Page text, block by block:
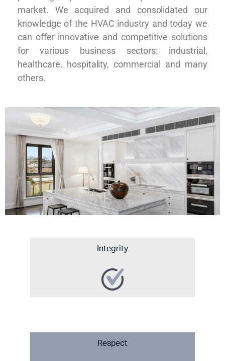
market. We acquired and consolidated our
knowledge of the HVAC industry and today we
can offer innovative and competitive solutions
for various business sectors: industrial,
healthcare, hospitality, commercial and many
others.
Integrity
Respect